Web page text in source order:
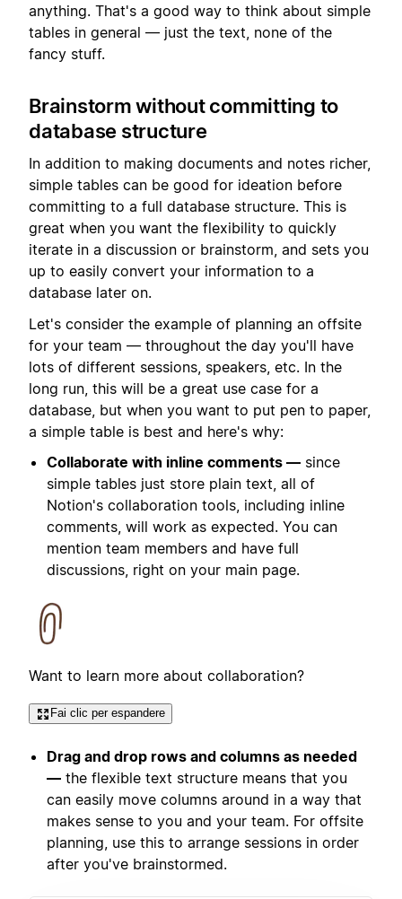
anything. That's a good way to think about simple
tables in general — just the text, none of the
fancy stuff.
Brainstorm without committing to
database structure
In addition to making documents and notes richer,
simple tables can be good for ideation before
committing to a full database structure. This is
great when you want the flexibility to quickly
iterate in a discussion or brainstorm, and sets you
up to easily convert your information to a
database later on.
Let's consider the example of planning an offsite
for your team — throughout the day you'll have
lots of different sessions, speakers, etc. In the
long run, this will be a great use case for a
database, but when you want to put pen to paper,
a simple table is best and here's why:
Collaborate with inline comments — since
simple tables just store plain text, all of
Notion's collaboration tools, including inline
comments, will work as expected. You can
mention team members and have full
discussions, right on your main page.
Want to learn more about collaboration?
Fai clic per espandere
Drag and drop rows and columns as needed
— the flexible text structure means that you
can easily move columns around in a way that
makes sense to you and your team. For offsite
planning, use this to arrange sessions in order
after you've brainstormed.